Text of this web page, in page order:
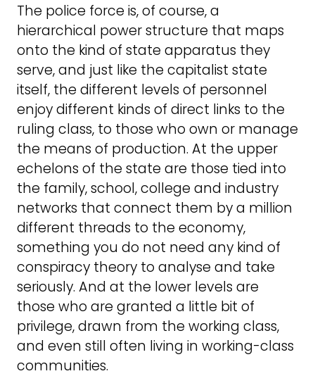
The police force is, of course, a
hierarchical power structure that maps
onto the kind of state apparatus they
serve, and just like the capitalist state
itself, the different levels of personnel
enjoy different kinds of direct links to the
ruling class, to those who own or manage
the means of production. At the upper
echelons of the state are those tied into
the family, school, college and industry
networks that connect them by a million
different threads to the economy,
something you do not need any kind of
conspiracy theory to analyse and take
seriously. And at the lower levels are
those who are granted a little bit of
privilege, drawn from the working class,
and even still often living in working-class
communities.